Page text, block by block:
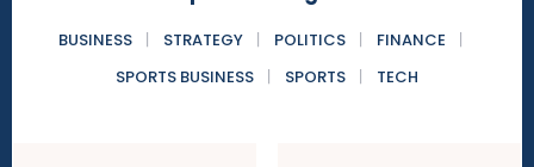
BUSINESS STRATEGY POLITICS
FINANCE
SPORTS BUSINESS
SPORTS TECH